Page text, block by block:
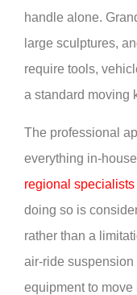
handle alone.
large sculptures,
require tools,
a standard moving
The professional
everything in-
regional specialists
doing so is
rather than a
air-ride
equipment to